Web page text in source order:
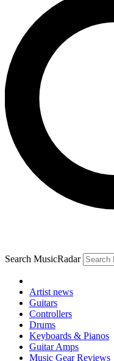
Search MusicRadar
Artist news
Guitars
Controllers
Drums
Keyboards & Pianos
Guitar Amps
Music Gear Reviews